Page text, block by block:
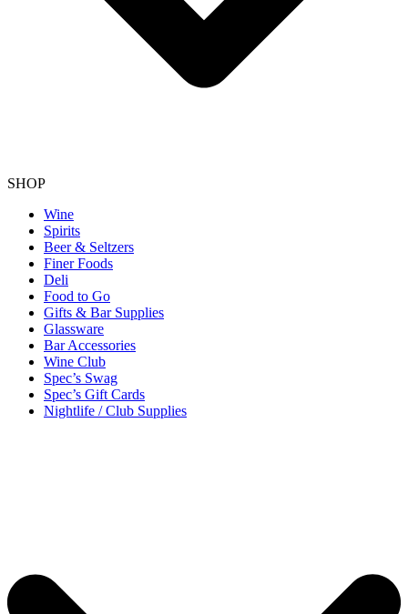
SHOP
Wine
Spirits
Beer & Seltzers
Finer Foods
Deli
Food to Go
Gifts & Bar Supplies
Glassware
Bar Accessories
Wine Club
Spec’s Swag
Spec’s Gift Cards
Nightlife / Club Supplies